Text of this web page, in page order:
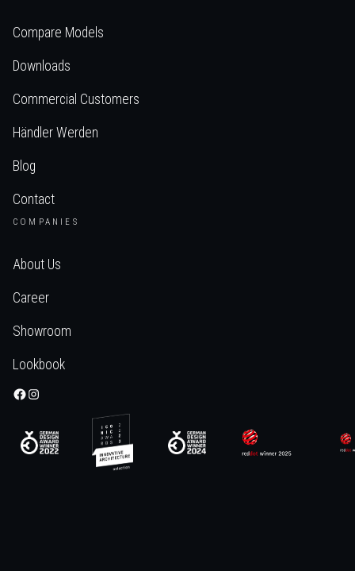
Compare Models
Downloads
Commercial Customers
Händler Werden
Blog
Contact
COMPANIES
About Us
Career
Showroom
Lookbook